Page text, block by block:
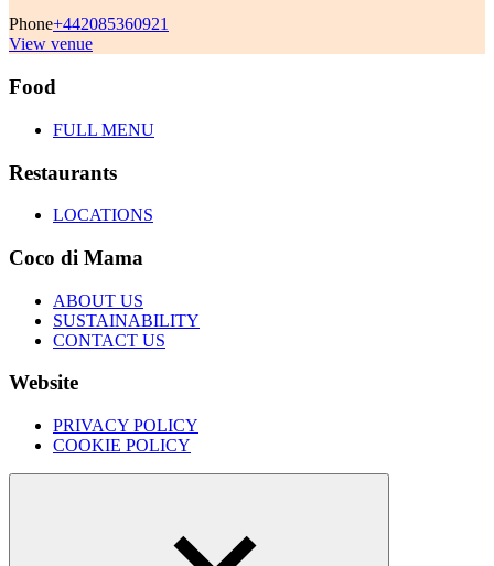
Phone+442085360921
View venue
Food
FULL MENU
Restaurants
LOCATIONS
Coco di Mama
ABOUT US
SUSTAINABILITY
CONTACT US
Website
PRIVACY POLICY
COOKIE POLICY